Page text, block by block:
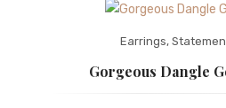
Earrings,
Gorgeous Dangle